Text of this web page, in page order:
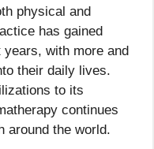
physical and
has gained
with more and
their daily lives.
to its
continues
around the world.